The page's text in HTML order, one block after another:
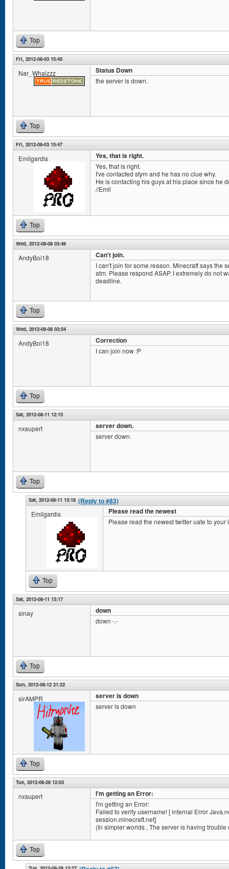
Top
Fri, 2012-08-03 15:45
Nar_Whalzzz Status Down
the server is down.
Top
Fri, 2012-08-03 15:47
Emilgardis Yes, that is right.
Yes, that is right.
I've contacted stym and he has no clue why.
He is contacting his guys at his place since he
//Emil
Top
Wed, 2012-08-08 03:46
AndyBoi18 Can't join.
I can't join for some reason. Minecraft says the
atm. Please respond ASAP. I extremely do not
deadline.
Top
Wed, 2012-08-08 03:54
AndyBoi18 Correction
I can join now :P
Top
Sat, 2012-08-11 12:15
nxsupert server down.
server down.
Top
Sat, 2012-08-11 13:18 (Reply to #83)
Emilgardis Please read the newest
Please read the newest twitter uate to your
Top
Sat, 2012-08-11 13:17
sinay down
down -.-
Top
Sun, 2012-08-12 21:22
sirAMPR server is down
server is down
Top
Tue, 2012-08-28 12:03
nxsupert I'm getting an Error:
I'm getting an Error:
Failed to verify username! [ internal Error
session.minecraft.net]
(In simpler worlds , The server is having
Top